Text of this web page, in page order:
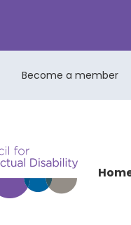
Become a member